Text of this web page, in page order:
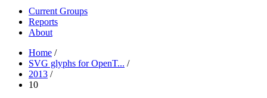
Current Groups
Reports
About
Home /
SVG glyphs for OpenT... /
2013 /
10